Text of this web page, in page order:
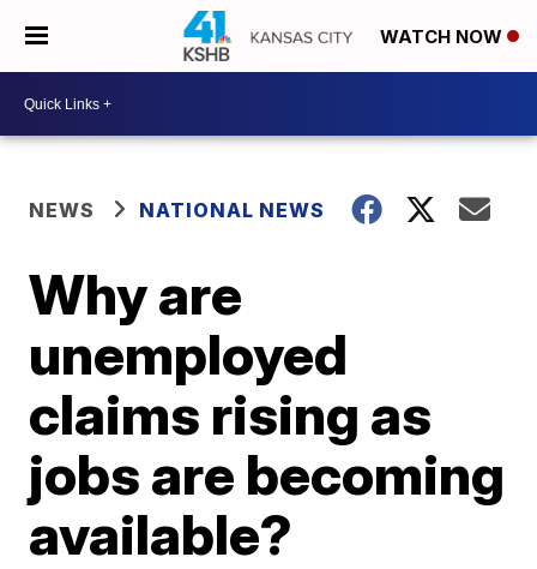
WATCH NOW
NEWS NATIONAL NEWS
Why are
unemployed
claims rising as
jobs are becoming
available?